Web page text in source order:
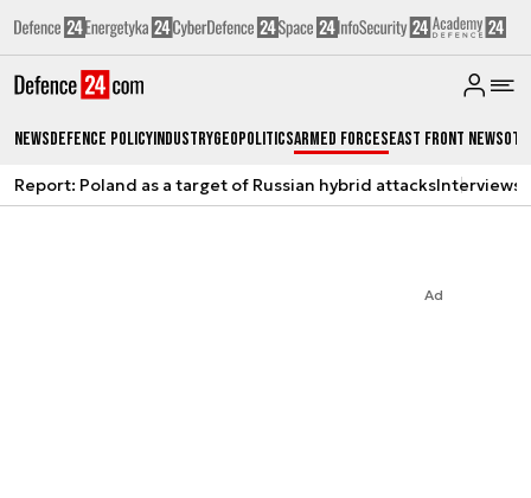
NewsDefence PolicyIndustryGeopoliticsArmed ForcesEast Front News
Report: Poland as a target of Russian hybrid attacksInterviews
Ad